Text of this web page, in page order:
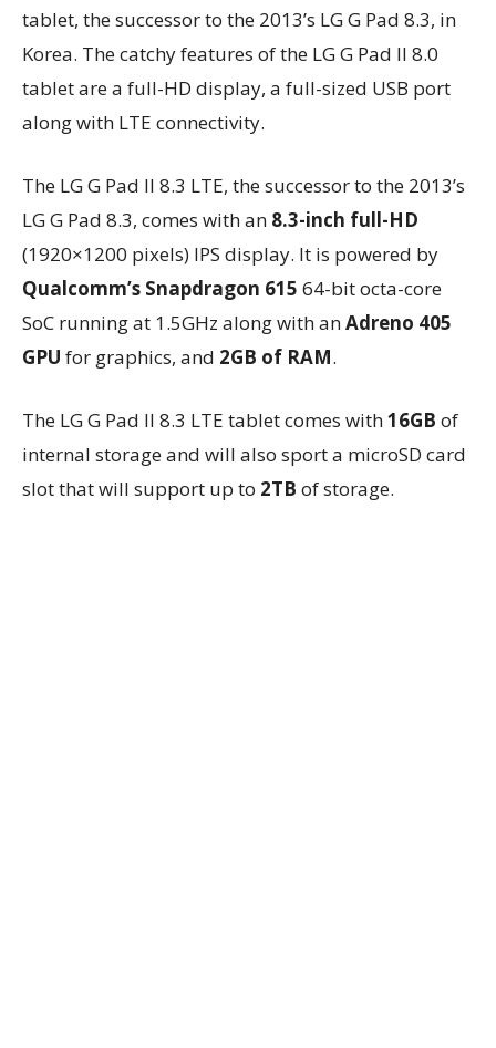
tablet, the successor to the 2013’s LG G Pad 8.3, in
Korea. The catchy features of the LG G Pad II 8.0
tablet are a full-HD display, a full-sized USB port
along with LTE connectivity.
The LG G Pad II 8.3 LTE, the successor to the 2013’s
LG G Pad 8.3, comes with an 8.3-inch full-HD
(1920×1200 pixels) IPS display. It is powered by
Qualcomm’s Snapdragon 615 64-bit octa-core
SoC running at 1.5GHz along with anAdreno 405
GPU for graphics, and 2GB of RAM.
The LG G Pad II 8.3 LTE tablet comes with16GB of
internal storage and will also sport a microSD card
slot that will support up to 2TB of storage.